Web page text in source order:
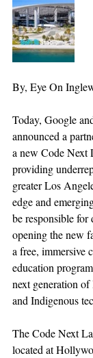
By, Eye On
Today, Google
announced a
a new Code
providing
greater Los
edge and
be responsible
opening the new
a free, immersive
education
next generation
and Indigenous
The Code Next
located at